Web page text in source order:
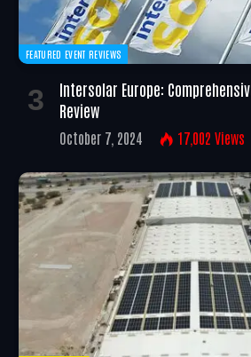
FEATURED EVENT REVIEWS
Intersolar Europe:
Review
October 7, 2024 17,002 Views